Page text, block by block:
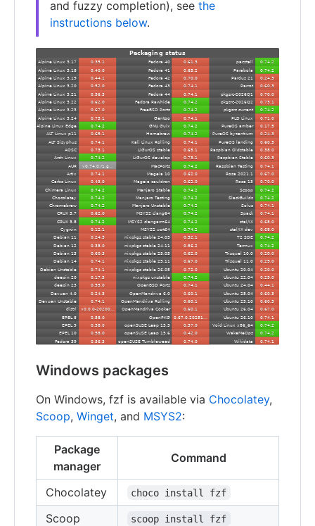
and fuzzy completion), see the
instructions below.
Windows packages
On Windows, fzf is available via Chocolatey,
Scoop, Winget, and MSYS2:
Package
manager
Command
Chocolatey choco install fzf
Scoop scoop install fzf